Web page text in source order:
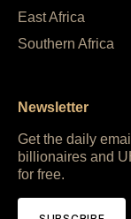
East Africa
Southern Africa
Newsletter
Get the daily
billionaires and
for free.